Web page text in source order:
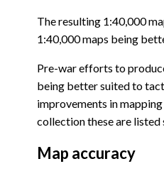
The resulting 1:40,000
1:40,000 maps being
Pre-war efforts to
being better suited to
improvements in
collection these are listed
Map accuracy